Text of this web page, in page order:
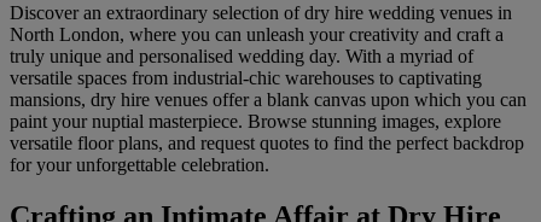
Discover an extraordinary selection of dry hire wedding venues in
North London, where you can unleash your creativity and craft a
truly unique and personalised wedding day. With a myriad of
versatile spaces from industrial-chic warehouses to captivating
mansions, dry hire venues offer a blank canvas upon which you can
paint your nuptial masterpiece. Browse stunning images, explore
versatile floor plans, and request quotes to find the perfect backdrop
for your unforgettable celebration.
Crafting an Intimate Affair at Dry Hire